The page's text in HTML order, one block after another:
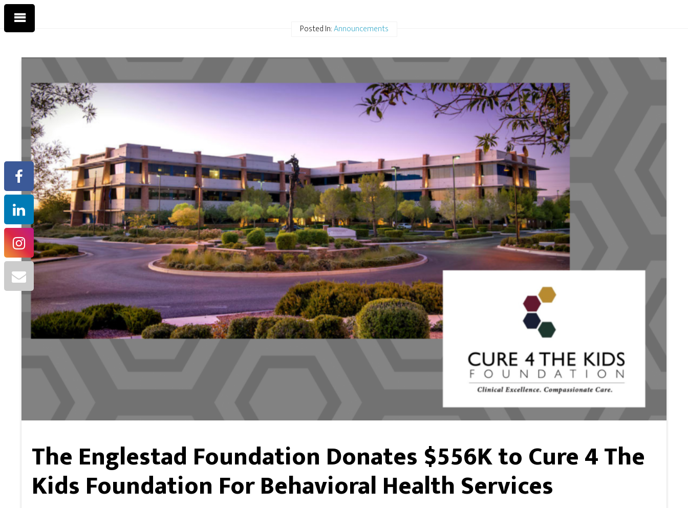
Posted In:Announcements
The Englestad Foundation Donates $556K to Cure 4 The
Kids Foundation For Behavioral Health Services